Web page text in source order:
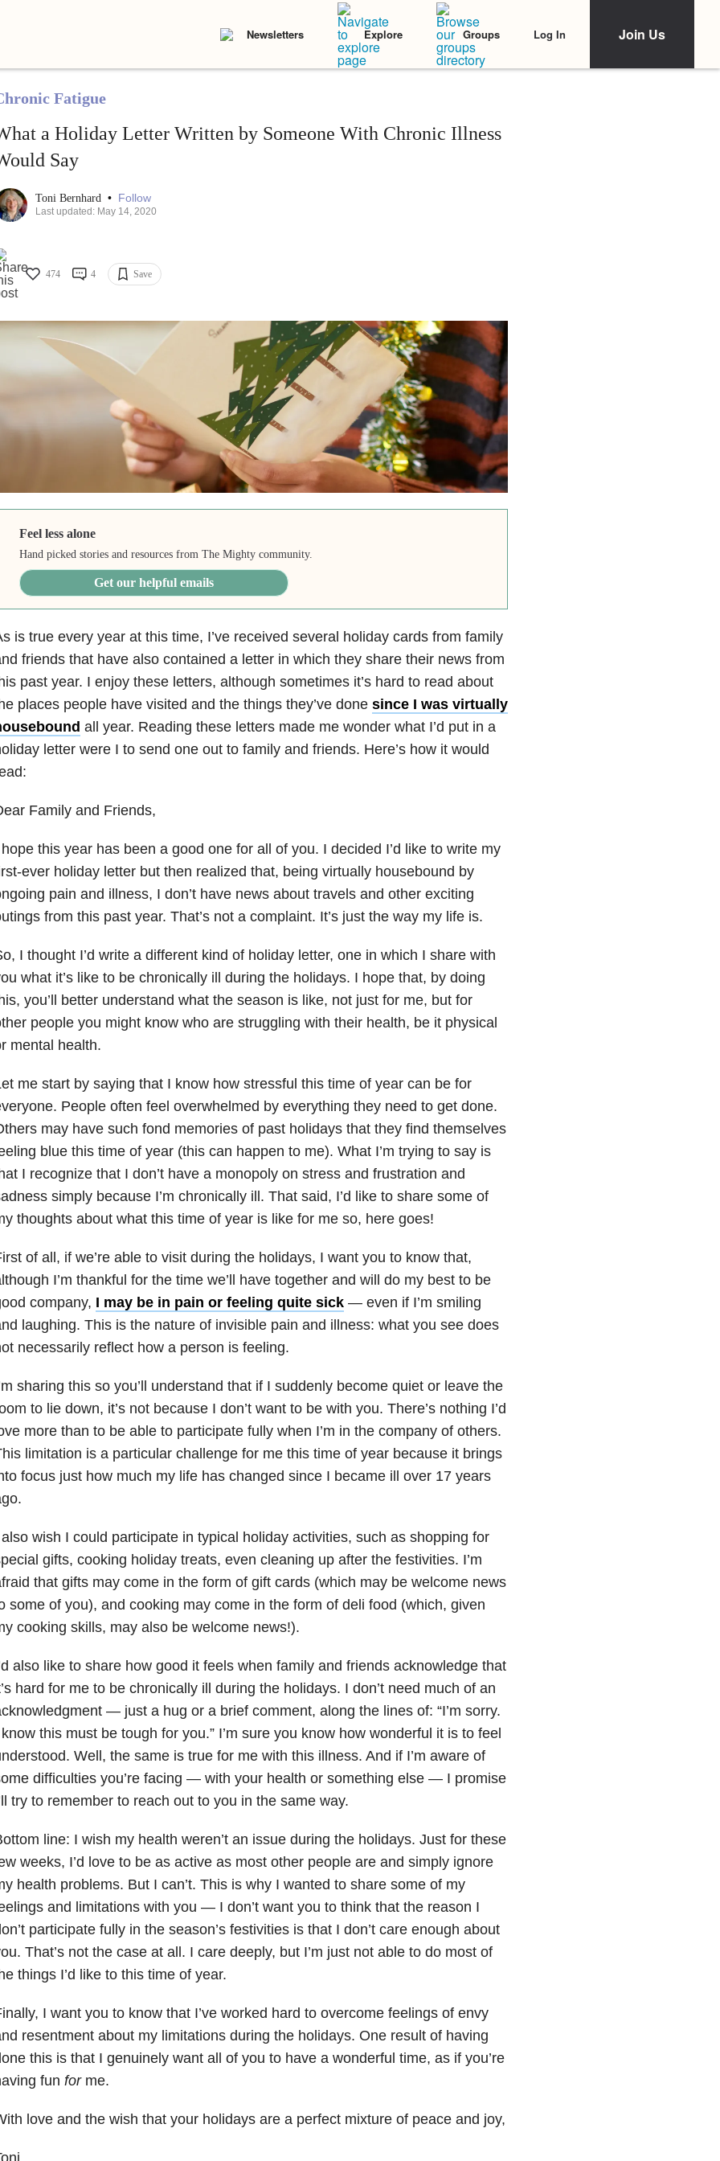
Newsletters Explore Groups Log In Join Us
Fatigue
a Holiday Letter Written by Someone With Chronic Illness
Say
Toni Bernhard • Follow
Last updated: May 14, 2020
474 4 Save
Feel less alone
Hand picked stories and resources from The Mighty community.
Get our helpful emails
is true every year at this time, I’ve received several holiday cards from family
friends that have also contained a letter in which they share their news from
past year. I enjoy these letters, although sometimes it’s hard to read about
places people have visited and the things they’ve done since I was virtually
all year. Reading these letters made me wonder what I’d put in a
letter were I to send one out to family and friends. Here’s how it would
Family and Friends,
this year has been a good one for all of you. I decided I’d like to write my
ever holiday letter but then realized that, being virtually housebound by
pain and illness, I don’t have news about travels and other exciting
from this past year. That’s not a complaint. It’s just the way my life is.
I thought I’d write a different kind of holiday letter, one in which I share with
what it’s like to be chronically ill during the holidays. I hope that, by doing
you’ll better understand what the season is like, not just for me, but for
people you might know who are struggling with their health, be it physical
mental health.
me start by saying that I know how stressful this time of year can be for
People often feel overwhelmed by everything they need to get done.
may have such fond memories of past holidays that they find themselves
blue this time of year (this can happen to me). What I’m trying to say is
I recognize that I don’t have a monopoly on stress and frustration and
simply because I’m chronically ill. That said, I’d like to share some of
thoughts about what this time of year is like for me so, here goes!
of all, if we’re able to visit during the holidays, I want you to know that,
I’m thankful for the time we’ll have together and will do my best to be
company, I may be in pain or feeling quite sick— even if I’m smiling
laughing. This is the nature of invisible pain and illness: what you see does
necessarily reflect how a person is feeling.
sharing this so you’ll understand that if I suddenly become quiet or leave the
to lie down, it’s not because I don’t want to be with you. There’s nothing I’d
more than to be able to participate fully when I’m in the company of others.
limitation is a particular challenge for me this time of year because it brings
focus just how much my life has changed since I became ill over 17 years
wish I could participate in typical holiday activities, such as shopping for
gifts, cooking holiday treats, even cleaning up after the festivities. I’m
that gifts may come in the form of gift cards (which may be welcome news
some of you), and cooking may come in the form of deli food (which, given
cooking skills, may also be welcome news!).
also like to share how good it feels when family and friends acknowledge that
hard for me to be chronically ill during the holidays. I don’t need much of an
— just a hug or a brief comment, along the lines of: “I’m sorry.
this must be tough for you.” I’m sure you know how wonderful it is to feel
Well, the same is true for me with this illness. And if I’m aware of
difficulties you’re facing — with your health or something else — I promise
try to remember to reach out to you in the same way.
line: I wish my health weren’t an issue during the holidays. Just for these
weeks, I’d love to be as active as most other people are and simply ignore
health problems. But I can’t. This is why I wanted to share some of my
and limitations with you — I don’t want you to think that the reason I
participate fully in the season’s festivities is that I don’t care enough about
That’s not the case at all. I care deeply, but I’m just not able to do most of
things I’d like to this time of year.
I want you to know that I’ve worked hard to overcome feelings of envy
resentment about my limitations during the holidays. One result of having
this is that I genuinely want all of you to have a wonderful time, as if you’re
fun for me.
love and the wish that your holidays are a perfect mixture of peace and joy,